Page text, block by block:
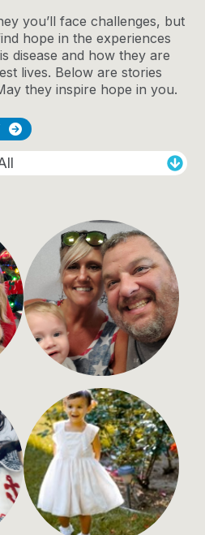
you’ll face challenges, but
hope in the experiences
disease and how they are
lives. Below are stories
they inspire hope in you.
Misty Barnhart
42 years old
Demotte, Indiana
Seraphina Holmes
2.5 years old
Los Angeles, CA